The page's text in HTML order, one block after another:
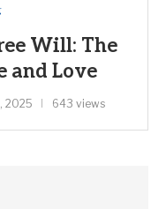
Will: The
and Love
2025 643 views